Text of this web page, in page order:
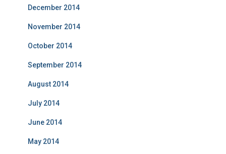
December 2014
November 2014
October 2014
September 2014
August 2014
July 2014
June 2014
May 2014